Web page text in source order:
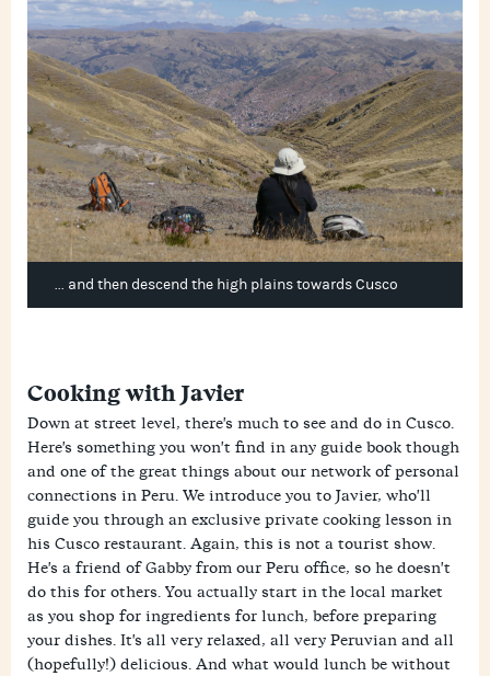
... and then descend the high plains towards Cusco
Cooking with Javier
Down at street level, there's much to see and do in Cusco.
Here's something you won't find in any guide book though
and one of the great things about our network of personal
connections in Peru. We introduce you to Javier, who'll
guide you through an exclusive private cooking lesson in
his Cusco restaurant. Again, this is not a tourist show.
He's a friend of Gabby from our Peru office, so he doesn't
do this for others. You actually start in the local market
as you shop for ingredients for lunch, before preparing
your dishes. It's all very relaxed, all very Peruvian and all
(hopefully!) delicious. And what would lunch be without